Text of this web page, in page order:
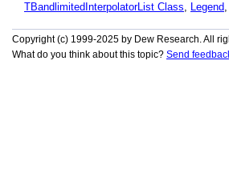
TBandlimitedInterpolatorList Class, Legend,
Copyright (c) 1999-2025 by Dew Research. All
What do you think about this topic? Send